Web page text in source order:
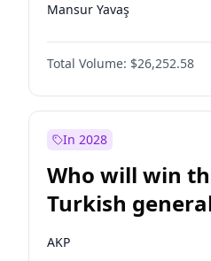
Mansur Yavaş
Total Volume: $26,252.58
In 2028
Who will win
Turkish
AKP